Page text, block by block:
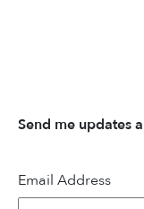
Send me updates
Email Address